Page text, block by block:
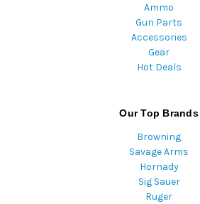
Ammo
Gun Parts
Accessories
Gear
Hot Deals
Our Top Brands
Browning
Savage Arms
Hornady
Sig Sauer
Ruger